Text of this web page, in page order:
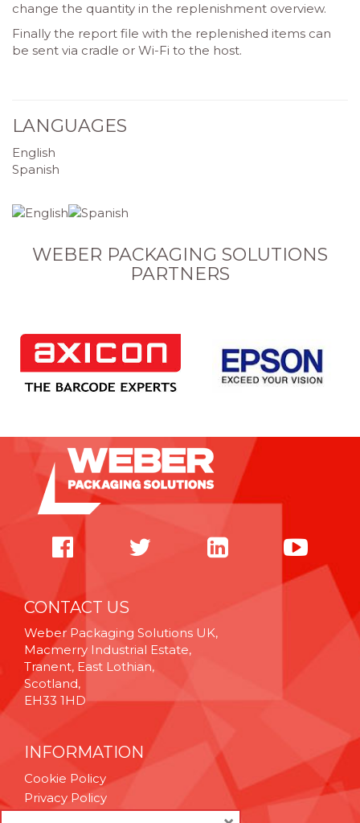
change the quantity in the replenishment overview.
Finally the report file with the replenished items can
be sent via cradle or Wi-Fi to the host.
LANGUAGES
English
Spanish
WEBER PACKAGING SOLUTIONS
PARTNERS
CONTACT US
Weber Packaging Solutions UK,
Macmerry Industrial Estate,
Tranent, East Lothian,
Scotland,
EH33 1HD
INFORMATION
Cookie Policy
Privacy Policy